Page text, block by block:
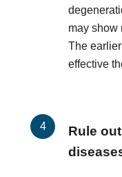
may show
The
effective
Rule